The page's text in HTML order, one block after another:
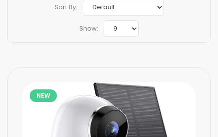
Sort By:
Show:
NEW